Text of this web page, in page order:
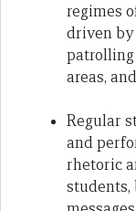
regimes
driven
areas,
Regular
and
rhetoric
students,